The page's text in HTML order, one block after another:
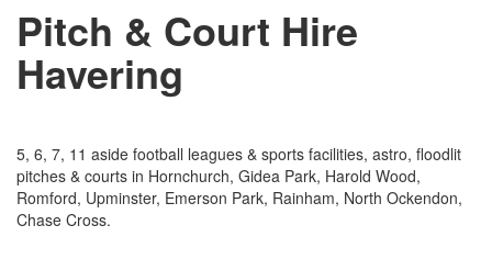
Pitch & Court Hire
Havering
5, 6, 7, 11 aside football leagues & sports facilities, astro, floodlit
pitches & courts in Hornchurch, Gidea Park, Harold Wood,
Romford, Upminster, Emerson Park, Rainham, North Ockendon,
Chase Cross.